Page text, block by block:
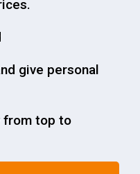
give personal
from top to